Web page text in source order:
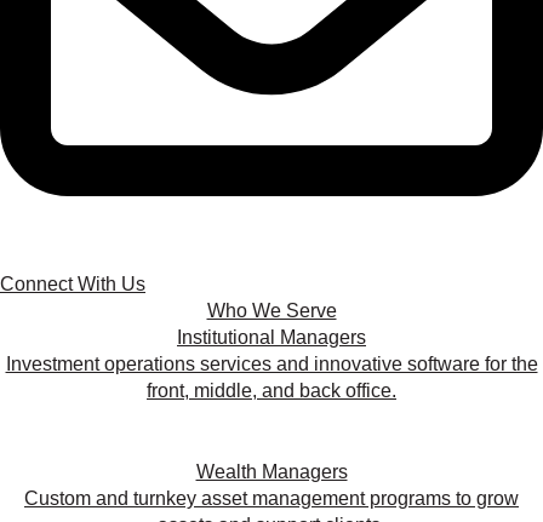
Connect With Us
Who We Serve
Institutional Managers
Investment operations services and innovative software for the
front, middle, and back office.
Wealth Managers
Custom and turnkey asset management programs to grow